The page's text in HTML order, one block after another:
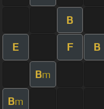
B
E F B
Bm
Bm